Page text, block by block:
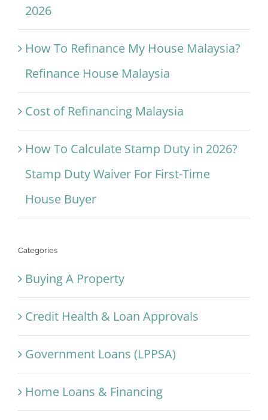
2026
How To Refinance My House Malaysia?
Refinance House Malaysia
Cost of Refinancing Malaysia
How To Calculate Stamp Duty in 2026?
Stamp Duty Waiver For First-Time
House Buyer
Categories
Buying A Property
Credit Health & Loan Approvals
Government Loans (LPPSA)
Home Loans & Financing